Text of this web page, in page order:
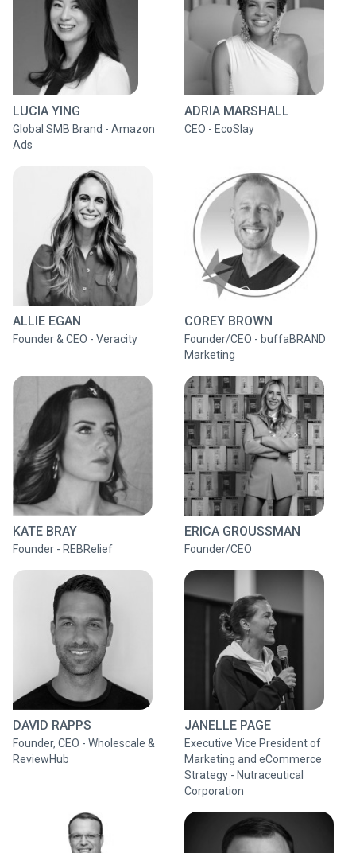
LUCIA YING
Global SMB Brand - Amazon
Ads
ADRIA MARSHALL
CEO - EcoSlay
ALLIE EGAN
Founder & CEO - Veracity
COREY BROWN
Founder/CEO - buffaBRAND
Marketing
KATE BRAY
Founder - REBRelief
ERICA GROUSSMAN
Founder/CEO
DAVID RAPPS
Founder, CEO - Wholescale &
ReviewHub
JANELLE PAGE
Executive Vice President of
Marketing and eCommerce
Strategy - Nutraceutical
Corporation